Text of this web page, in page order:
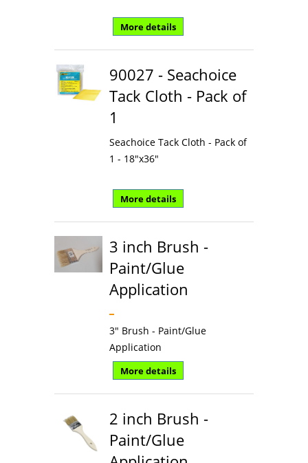
More details
90027 - Seachoice
Tack Cloth - Pack of
1
Seachoice Tack Cloth - Pack of
1 - 18"x36"
More details
3 inch Brush -
Paint/Glue
Application
3" Brush - Paint/Glue
Application
More details
2 inch Brush -
Paint/Glue